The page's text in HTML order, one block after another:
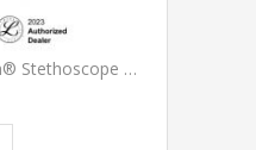
3M™ 40013 Littmann® Stethoscope Spare Parts Kit, Classic II Infant Assembly